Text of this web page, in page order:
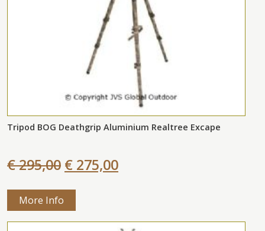
Tripod BOG Deathgrip Aluminium Realtree Excape
€ 295,00 € 275,00
More Info